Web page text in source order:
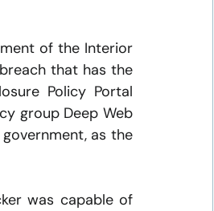
of the Interior
that has the
Policy Portal
group Deep Web
as the
was capable of